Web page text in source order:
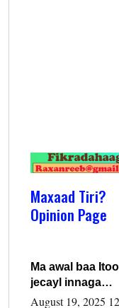
Maxaad Tiri?
Opinion Page
Ma awal baa
jecayl innaga
dhexeeyay?!
August 19, 2025